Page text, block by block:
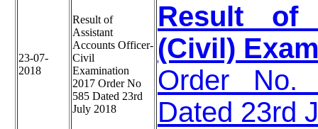
23-07-
2018
Result of
Assistant
Accounts Officer-
Civil
Examination
2017 Order No
585 Dated 23rd
July 2018
Result of
(Civil)
Order No.
Dated 23rd